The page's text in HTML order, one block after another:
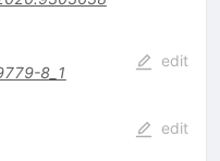
8_1
edit
edit